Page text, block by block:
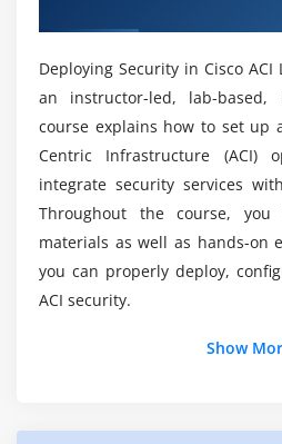
Does Cisco ACI (DSACI)
What are the Objectives of
(DSACI)?
What are the Pre Conditions
(DSACI)?
Can you explain the Course
Who should enroll this
Deploying Security in Cisco ACI
an instructor-led, lab-based,
course explains how to set up
Centric Infrastructure (ACI)
integrate security services
Throughout the course,
materials as well as hands-on
you can properly deploy,
ACI security.
Show